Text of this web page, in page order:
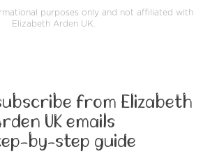
purposes only and not affiliated with
Elizabeth Arden UK.
from Elizabeth
UK emails
by-step guide